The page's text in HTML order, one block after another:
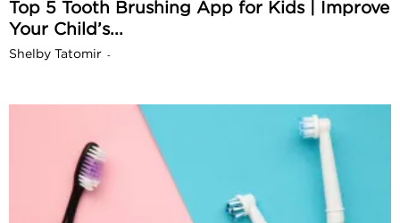
Top 5 Tooth Brushing App for Kids | Improve
Your Child’s...
Shelby Tatomir -